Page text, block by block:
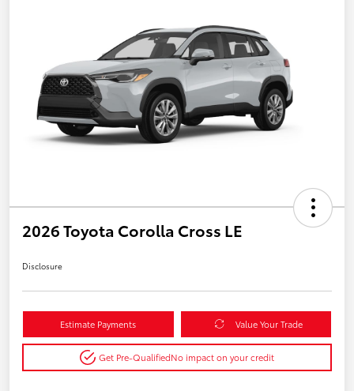
2026 Toyota Corolla Cross LE
Disclosure
Estimate Payments Value Your Trade
Get Pre-QualifiedNo impact on your credit